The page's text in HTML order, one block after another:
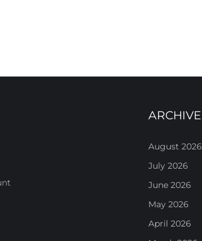
ARCHIVE
August 2026
July 2026
June 2026
May 2026
April 2026